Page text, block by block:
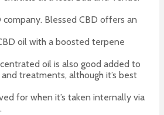
company. Blessed CBD offers an
oil with a boosted terpene
oil is also good added to
treatments, although it’s best
for when it’s taken internally via